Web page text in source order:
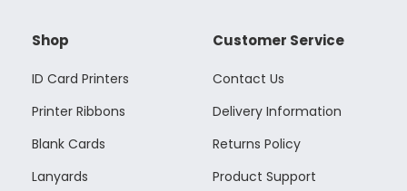
Shop
ID Card Printers
Printer Ribbons
Blank Cards
Lanyards
Customer Service
Contact Us
Delivery Information
Returns Policy
Product Support